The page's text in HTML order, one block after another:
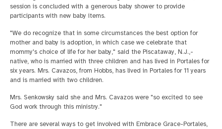
session is concluded with a generous baby shower to provide
participants with new baby items.
"We do recognize that in some circumstances the best option for
mother and baby is adoption, in which case we celebrate that
mommy's choice of life for her baby," said the Piscataway, N.J.,-
native, who is married with three children and has lived in Portales for
six years. Mrs. Cavazos, from Hobbs, has lived in Portales for 11 years
and is married with two children.
Mrs. Senkowsky said she and Mrs. Cavazos were "so excited to see
God work through this ministry."
There are several ways to get involved with Embrace Grace-Portales,